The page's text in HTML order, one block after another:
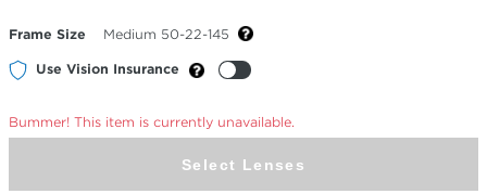
Frame Size Medium 50-22-145
Use Vision Insurance
Bummer! This item is currently unavailable.
Select Lenses